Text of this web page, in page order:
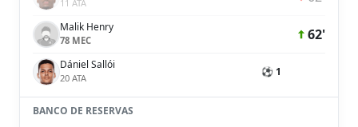
11 ATA
Malik Henry
78 MEC 62'
Dániel Sallói
20 ATA ⚽ 1
BANCO DE RESERVAS